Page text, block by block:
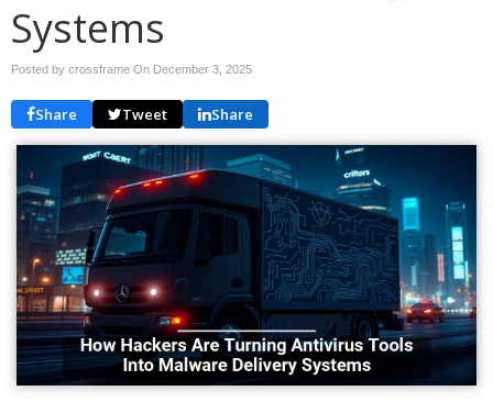
Systems
Posted by crossframe On December 3, 2025
Share Tweet Share